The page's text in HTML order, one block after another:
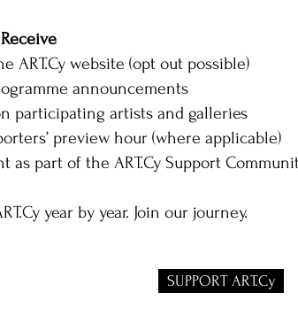
ART.Cy website (opt out possible)
announcements
participating artists and galleries
preview hour (where applicable)
as part of the ART.Cy Support
year by year. Join our journey.
SUPPORT ART.Cy